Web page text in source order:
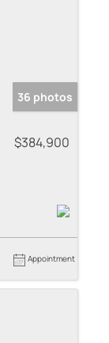
36 photos
$384,900
Appointment